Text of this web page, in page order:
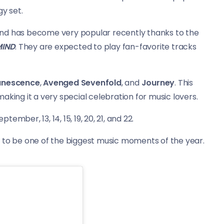
set.
has become very popular recently thanks to the
. They are expected to play fan-favorite tracks
,Avenged Sevenfold, and Journey. This
it a very special celebration for music lovers.
13, 14, 15, 19, 20, 21, and 22.
be one of the biggest music moments of the year.